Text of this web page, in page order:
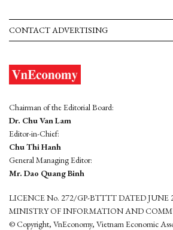
CONTACT ADVERTISING
Chairman of the Editorial Board:
Dr. Chu Van Lam
Editor-in-Chief:
Chu Thi Hanh
General Managing Editor:
Mr. Dao Quang Binh
LICENCE No. 272/GP-BTTTT DATED JUNE
MINISTRY OF INFORMATION AND
© Copyright, VnEconomy, Vietnam Economic